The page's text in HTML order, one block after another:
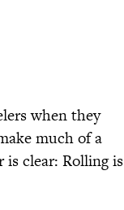
when they
much of a
clear: Rolling is